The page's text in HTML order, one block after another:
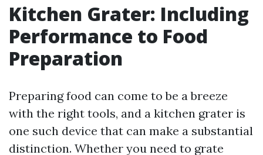
Kitchen Grater: Including
Performance to Food
Preparation
Preparing food can come to be a breeze
with the right tools, and a kitchen grater is
one such device that can make a substantial
distinction. Whether you need to grate